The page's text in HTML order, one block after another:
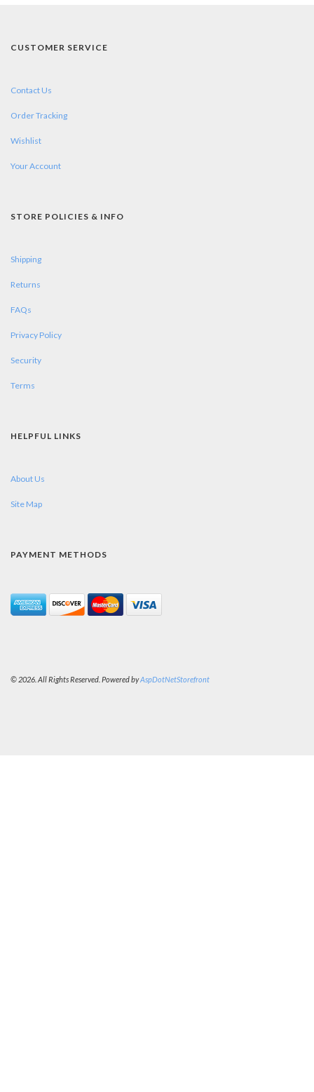
CUSTOMER SERVICE
Contact Us
Order Tracking
Wishlist
Your Account
STORE POLICIES & INFO
Shipping
Returns
FAQs
Privacy Policy
Security
Terms
HELPFUL LINKS
About Us
Site Map
PAYMENT METHODS
© 2026. All Rights Reserved. Powered byAspDotNetStorefront